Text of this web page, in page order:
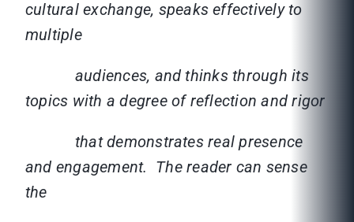
cultural exchange, speaks effectively to
multiple
audiences, and thinks through its
topics with a degree of reflection and rigor
that demonstrates real presence
and engagement. The reader can sense
the